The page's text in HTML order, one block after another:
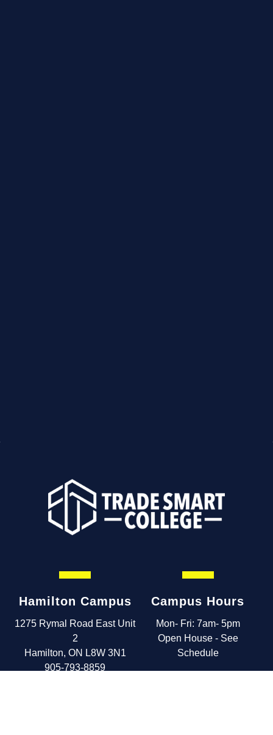
Hamilton Campus
1275 Rymal Road East Unit
2
Hamilton, ON L8W 3N1
905-793-8859
Campus Hours
Mon- Fri: 7am- 5pm
Open House - See
Schedule